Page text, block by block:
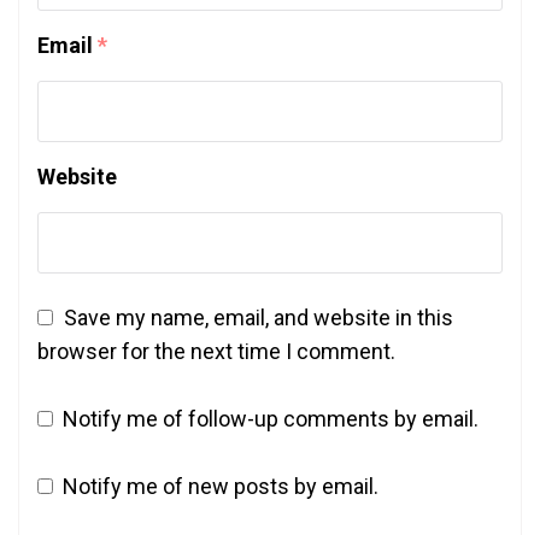
Email *
Website
Save my name, email, and website in this
browser for the next time I comment.
Notify me of follow-up comments by email.
Notify me of new posts by email.